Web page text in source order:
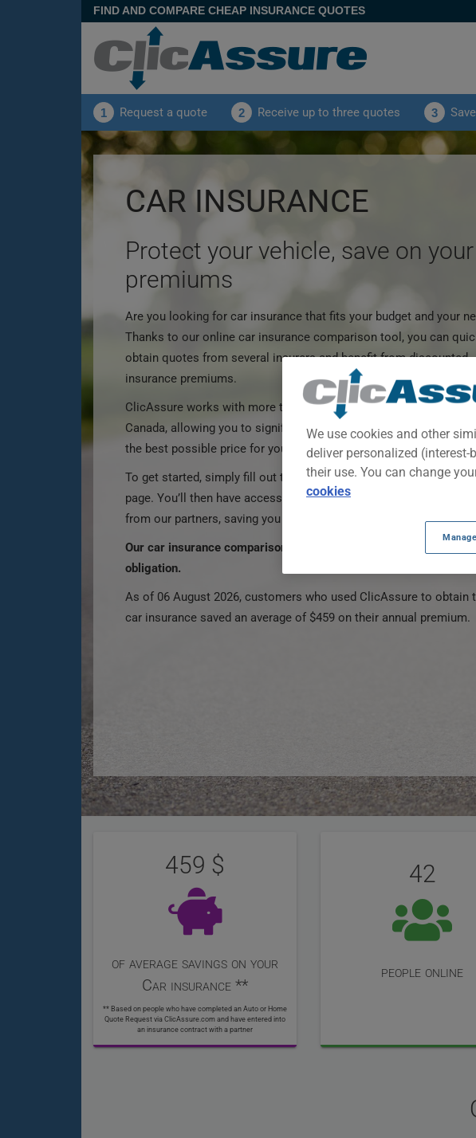
FIND AND COMPARE CHEAP INSURANCE QUOTES
1 Request a quote 2 Receive up to three quotes 3
CAR INSURANCE
Protect your vehicle, save on your
premiums
Are you looking for car insurance that fits your budget and your
Thanks to our online car insurance comparison tool, you can
obtain quotes from several insurers and benefit from discounted
insurance premiums.
ClicAssure works with more than 100 partners in the insurance
Canada, allowing you to significantly increase your chances of
the best possible price for your car insurance by using our tool.
To get started, simply fill out the car insurance quote form on this
page. You’ll then have access to multiple discounted insurance
from our partners, saving you time and money.
Our car insurance comparison tool is 100% free and comes with no
obligation.
As of 06 August 2026, customers who used ClicAssure to obtain
car insurance saved an average of $459 on their annual premium.
Reviews459
of average savings on your
Car insurance **
** Based on people who have completed an Auto or Home
Quote Request via ClicAssure.com and have entered into
an insurance contract with a partner
42
people online
We use cookies and other
deliver personalized
their use. You can change
cookies